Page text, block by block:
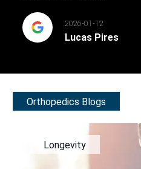
2026-01-12
Lucas Pires
Orthopedics Blogs
Longevity